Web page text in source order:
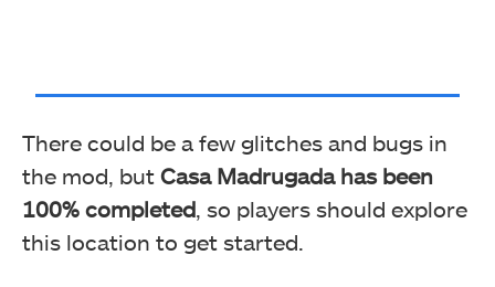
There could be a few glitches and bugs in
the mod, but Casa Madrugada has been
100% completed , so players should explore
this location to get started.